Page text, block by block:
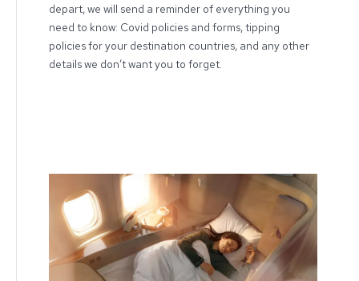
depart, we will send a reminder of everything you
need to know: Covid policies and forms, tipping
policies for your destination countries, and any other
details we don’t want you to forget.